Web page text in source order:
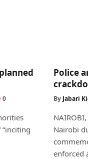
0
Police
By Jabari
Nairobi
enforced